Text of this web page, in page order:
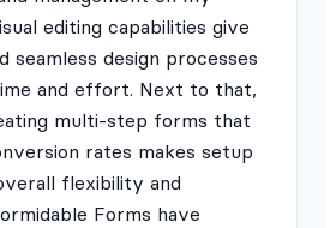
editing capabilities give
seamless design processes
and effort. Next to that,
multi-step forms that
rates makes setup
flexibility and
Forms have